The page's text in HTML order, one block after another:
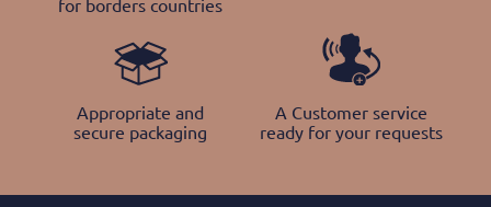
for borders countries
Appropriate and
secure packaging
A Customer service
ready for your requests